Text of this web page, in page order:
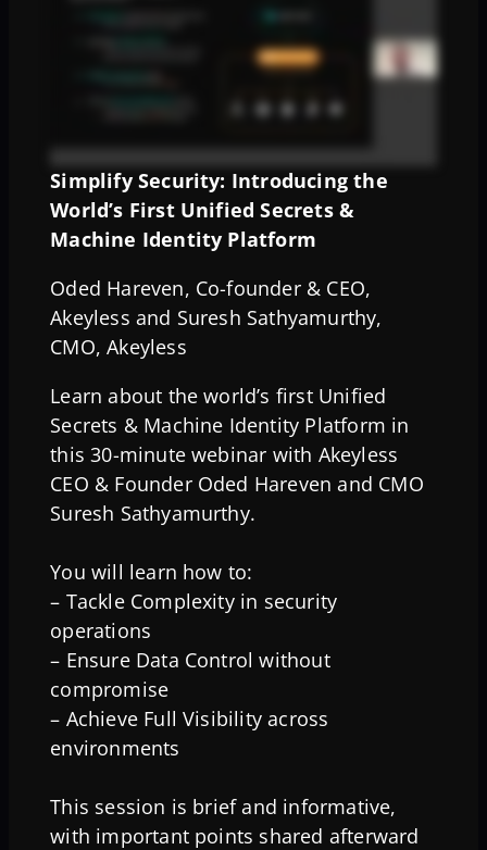
Simplify Security: Introducing the
World’s First Unified Secrets &
Machine Identity Platform
Oded Hareven, Co-founder & CEO,
Akeyless and Suresh Sathyamurthy,
CMO, Akeyless
Learn about the world’s first Unified
Secrets & Machine Identity Platform in
this 30-minute webinar with Akeyless
CEO & Founder Oded Hareven and CMO
Suresh Sathyamurthy.
You will learn how to:
– Tackle Complexity in security
operations
– Ensure Data Control without
compromise
– Achieve Full Visibility across
environments
This session is brief and informative,
with important points shared afterward